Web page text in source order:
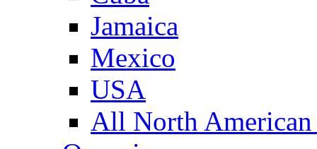
Jamaica
Mexico
USA
All North American